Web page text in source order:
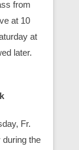
from
at 10
at
later.
Fr.
the